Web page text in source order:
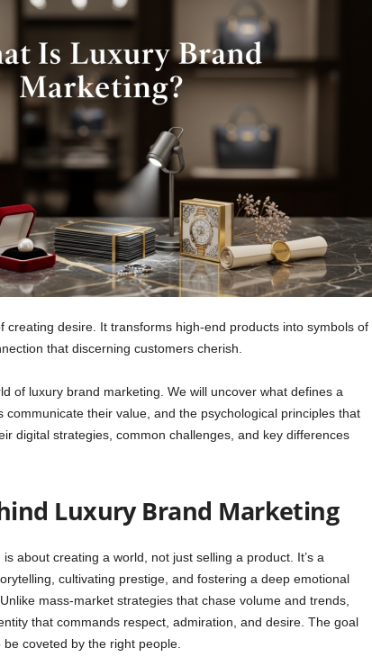
creating desire. It transforms high-end products into symbols of
that discerning customers cherish.
of luxury brand marketing. We will uncover what defines a
communicate their value, and the psychological principles that
digital strategies, common challenges, and key differences
Luxury Brand Marketing
about creating a world, not just selling a product. It’s a
cultivating prestige, and fostering a deep emotional
mass-market strategies that chase volume and trends,
that commands respect, admiration, and desire. The goal
coveted by the right people.